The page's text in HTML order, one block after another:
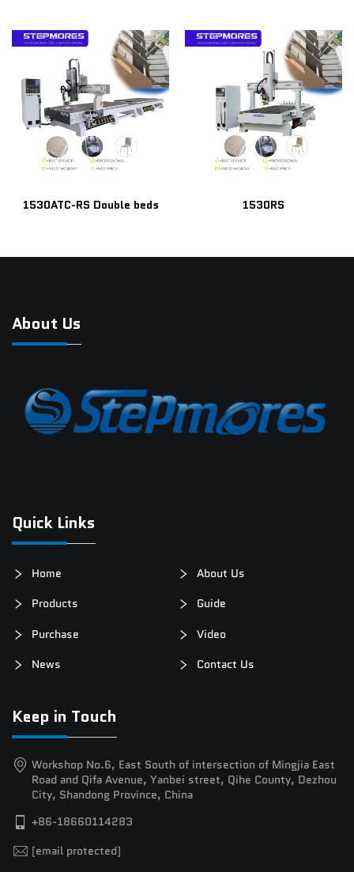
1530ATC-RS Double beds 1530RS
About Us
Quick Links
Home
About Us
Products
Guide
Purchase
Video
News
Contact Us
Keep in Touch
Workshop No.6, East South of intersection of Mingjia East
Road and Qifa Avenue, Yanbei street, Qihe County, Dezhou
City, Shandong Province, China
+86-18660114283
[email protected]